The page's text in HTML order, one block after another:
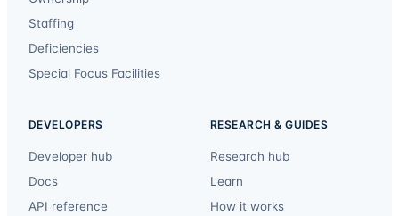
Staffing
Deficiencies
Special Focus Facilities
DEVELOPERS
Developer hub
Docs
API reference
RESEARCH & GUIDES
Research hub
Learn
How it works